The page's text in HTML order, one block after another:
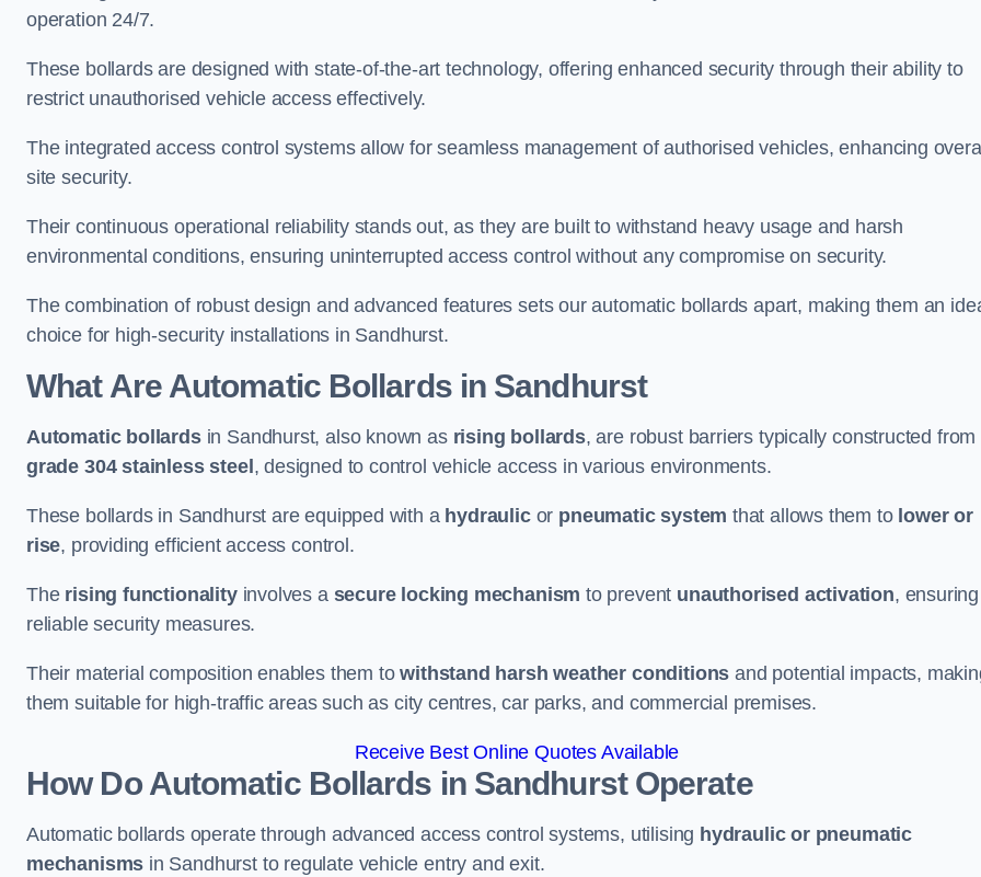
operation 24/7.
These bollards are designed with state-of-the-art technology, offering enhanced security through their ability to
restrict unauthorised vehicle access effectively.
The integrated access control systems allow for seamless management of authorised vehicles, enhancing
site security.
Their continuous operational reliability stands out, as they are built to withstand heavy usage and harsh
environmental conditions, ensuring uninterrupted access control without any compromise on security.
The combination of robust design and advanced features sets our automatic bollards apart, making them an
choice for high-security installations in Sandhurst.
What Are Automatic Bollardsin Sandhurst
Automatic bollardsin Sandhurst, also known as rising bollards, are robust barriers typically constructed from
grade 304 stainless steel , designed to control vehicle access in various environments.
These bollards in Sandhurst are equipped with a hydraulicor pneumatic system that allows them to lower or
rise, providing efficient access control.
The rising functionalityinvolves a secure locking mechanism to prevent unauthorised activation, ensuring
reliable security measures.
Their material composition enables them towithstand harsh weather conditions and potential impacts,
them suitable for high-traffic areas such as city centres, car parks, and commercial premises.
Receive Best Online Quotes Available
How Do Automatic Bollards in Sandhurst Operate
Automatic bollards operate through advanced access control systems, utilising hydraulic or pneumatic
mechanisms in Sandhurst to regulate vehicle entry and exit.